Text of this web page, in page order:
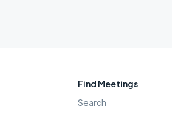
Find Meetings
Search